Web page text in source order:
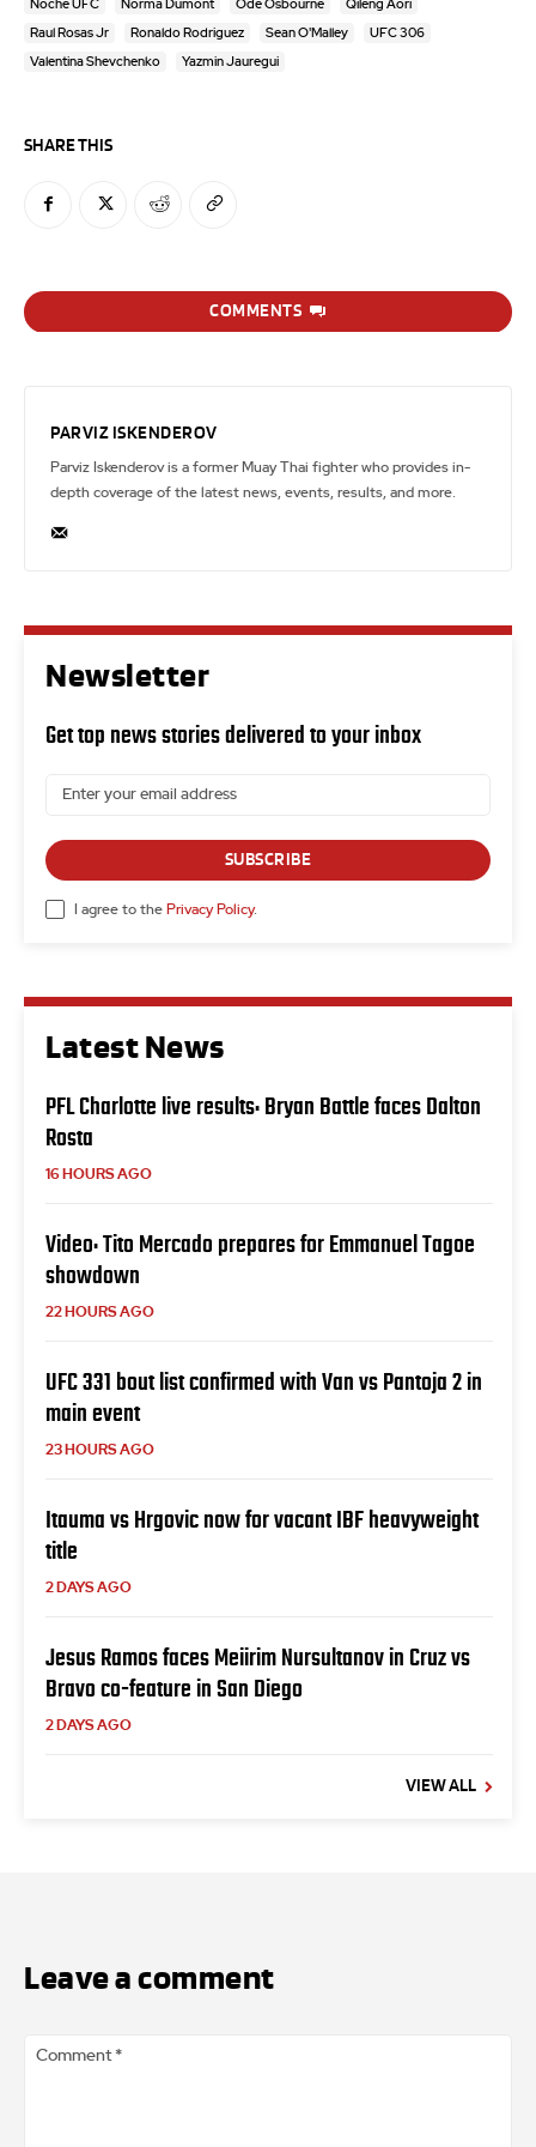
Noche UFC Norma Dumont Ode Osbourne Qileng Aori
Raul Rosas Jr Ronaldo Rodriguez Sean O'Malley UFC 306
Valentina Shevchenko Yazmin Jauregui
SHARE THIS
COMMENTS
PARVIZ ISKENDEROV
Parviz Iskenderov is a former Muay Thai fighter who provides in-
depth coverage of the latest news, events, results, and more.
Latest News
PFL Charlotte live results: Bryan Battle faces Dalton
Rosta
16 HOURS AGO
Video: Tito Mercado prepares for Emmanuel Tagoe
showdown
22 HOURS AGO
UFC 331 bout list confirmed with Van vs Pantoja 2 in
main event
23 HOURS AGO
Itauma vs Hrgovic now for vacant IBF heavyweight
title
2 DAYS AGO
Jesus Ramos faces Meiirim Nursultanov in Cruz vs
Bravo co-feature in San Diego
2 DAYS AGO
VIEW ALL
Newsletter
Get top news stories delivered to your inbox
SUBSCRIBE
I agree to the Privacy Policy.
Leave a comment